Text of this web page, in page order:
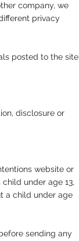
company, we
privacy
posted to the site
disclosure or
website or
under age 13,
a child under age
sending any